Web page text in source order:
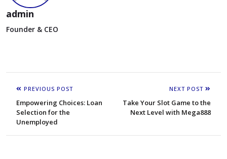
admin
Founder & CEO
PREVIOUS POST
Empowering Choices: Loan
Selection for the
Unemployed
NEXT POST
Take Your Slot Game to the
Next Level with Mega888